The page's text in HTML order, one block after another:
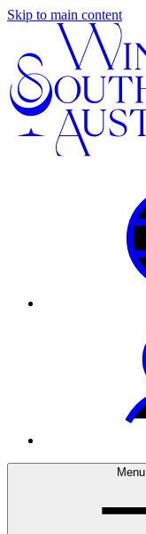
Skip to main content
Menu